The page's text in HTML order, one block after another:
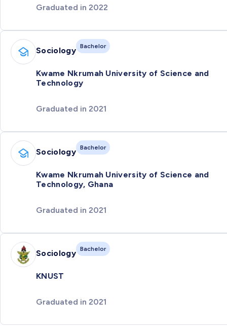
Graduated in 2022
Sociology Bachelor
Kwame Nkrumah University of Science and
Technology
Graduated in 2021
Sociology Bachelor
Kwame Nkrumah University of Science and
Technology, Ghana
Graduated in 2021
Sociology Bachelor
KNUST
Graduated in 2021